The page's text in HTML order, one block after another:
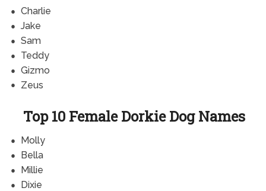
Charlie
Jake
Sam
Teddy
Gizmo
Zeus
Top 10 Female Dorkie Dog Names
Molly
Bella
Millie
Dixie